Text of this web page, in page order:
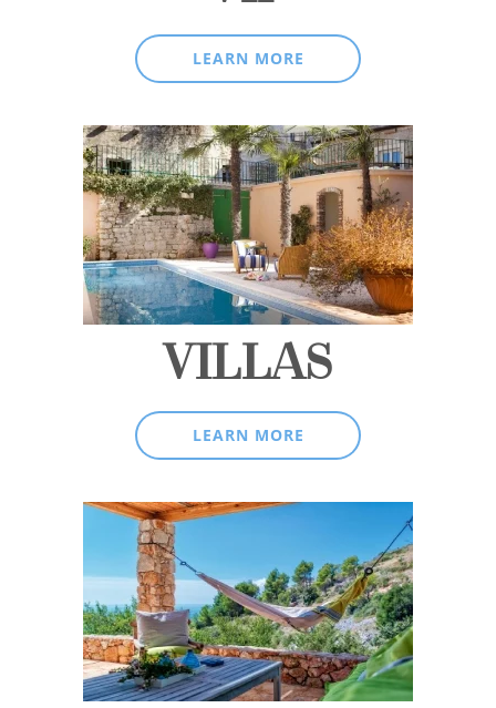
LEARN MORE
VILLAS
LEARN MORE